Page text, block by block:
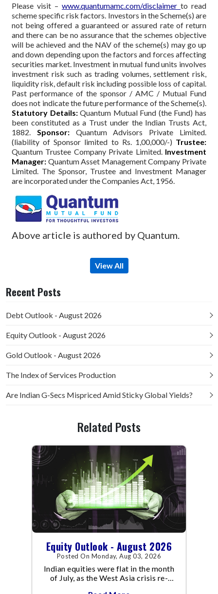
Please visit – www.quantumamc.com/disclaimer to read
scheme specific risk factors. Investors in the Scheme(s) are
not being offered a guaranteed or assured rate of return
and there can be no assurance that the schemes objective
will be achieved and the NAV of the scheme(s) may go up
and down depending upon the factors and forces affecting
securities market. Investment in mutual fund units involves
investment risk such as trading volumes, settlement risk,
liquidity risk, default risk including possible loss of capital.
Past performance of the sponsor / AMC / Mutual Fund
does not indicate the future performance of the Scheme(s).
Statutory Details:Quantum Mutual Fund (the Fund) has
been constituted as a Trust under the Indian Trusts Act,
1882. Sponsor:Quantum Advisors Private Limited.
(liability of Sponsor limited to Rs. 1,00,000/-) Trustee:
Quantum Trustee Company Private Limited. Investment
Manager: Quantum Asset Management Company Private
Limited. The Sponsor, Trustee and Investment Manager
are incorporated under the Companies Act, 1956.
Above article is authored by Quantum.
View All
Recent Posts
Debt Outlook - August 2026
Equity Outlook - August 2026
Gold Outlook - August 2026
The Index of Services Production
Are Indian G-Secs Mispriced Amid Sticky Global Yields?
Related Posts
Equity Outlook - August 2026
Posted On Monday, Aug 03, 2026
Indian equities were flat in the month
of July, as the West Asia crisis re-